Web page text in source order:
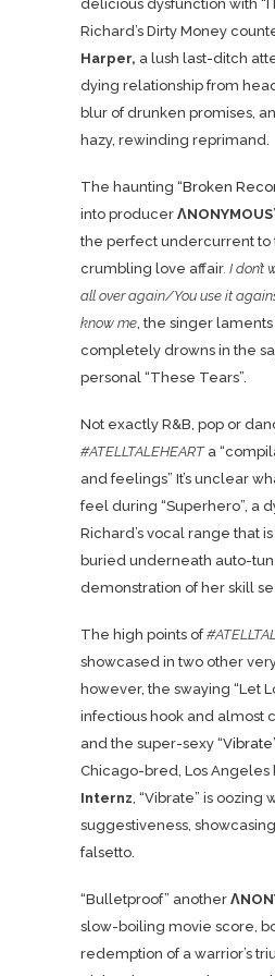
delicious dysfunction with “I
Richard’s Dirty Money
Harper, a lush last-ditch
dying relationship from
blur of drunken promises,
hazy, rewinding reprimand.
The haunting “Broken
into producer ΛNONYMOUS
the perfect undercurrent to
crumbling love affair. I
all over again/You use it
know me, the singer
completely drowns in the
personal “These Tears”.
Not exactly R&B, pop or
#ATELLTALEHEART a
and feelings” It’s unclear
feel during “Superhero”, a
Richard’s vocal range that
buried underneath auto-
demonstration of her skill
The high points of
showcased in two other
however, the swaying “Let
infectious hook and almost
and the super-sexy “Vibrate
Chicago-bred, Los Angeles
Internz, “Vibrate” is oozing
suggestiveness,
falsetto.
“Bulletproof” another
slow-boiling movie score,
redemption of a warrior’s